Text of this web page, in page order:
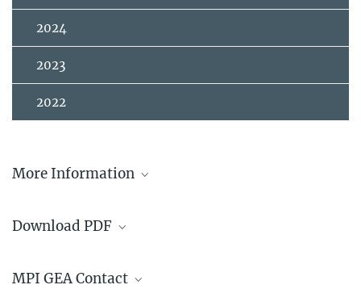
2024
2023
2022
More Information
Download PDF
MPI GEA Contact